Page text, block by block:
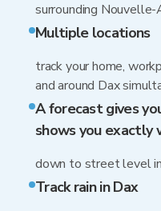
surrounding Nouvelle-
Multiple locations
track your home,
and around Dax
A forecast gives
shows you exactly
down to street level
Track rain in Dax